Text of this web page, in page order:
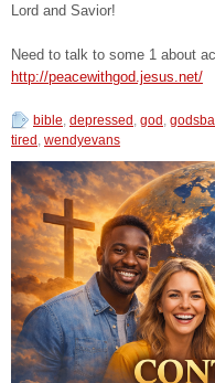
Lord and Savior!
Need to talk to some 1 about
http://peacewithgod.jesus.net/
bible, depressed , god ,
tired , wendyevans